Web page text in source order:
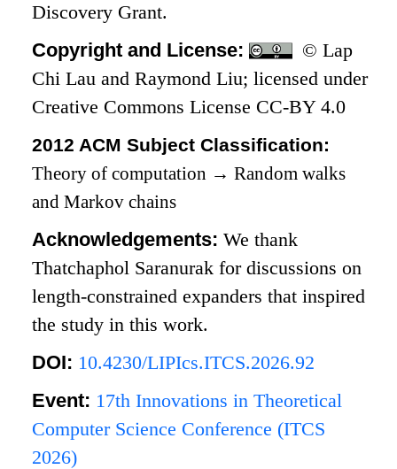
Discovery Grant.
Copyright and License:
© Lap
Chi Lau and Raymond Liu; licensed under
Creative Commons License CC-BY 4.0
2012 ACM Subject Classification:
Theory of computation → Random walks
and Markov chains
Acknowledgements:We thank
Thatchaphol Saranurak for discussions on
length-constrained expanders that inspired
the study in this work.
DOI: 10.4230/LIPIcs.ITCS.2026.92
Event: 17th Innovations in Theoretical
Computer Science Conference (ITCS
2026)